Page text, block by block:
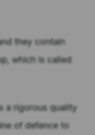
they contain
which is called
a rigorous quality
of defence to